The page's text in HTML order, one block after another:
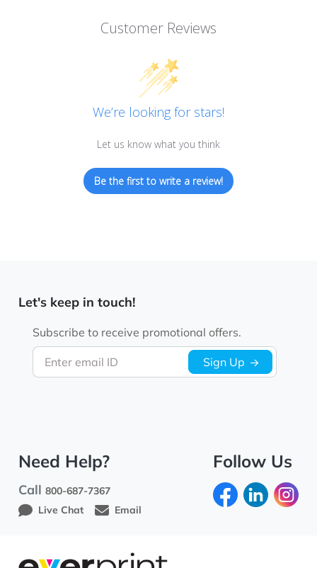
Customer Reviews
We’re looking for stars!
Let us know what you think
Be the first to write a review!
Let's keep in touch!
Enter email ID
Subscribe to receive promotional offers.
Sign Up
Need Help?
Call800-687-7367
Live Chat
Email
Follow Us